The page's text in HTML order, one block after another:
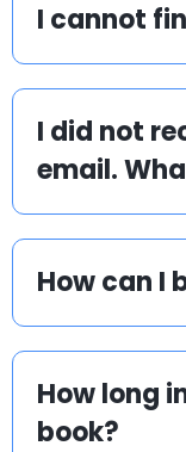
I cannot
I did not
email.
How can I
How long
book?